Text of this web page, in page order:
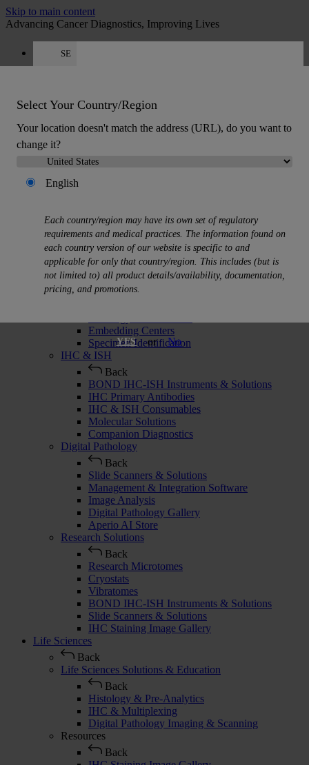
Skip to main content
Advancing Cancer Diagnostics, Improving Lives
SE
Select Your Country/Region
Your location doesn't match the address (URL), do you want to
change it?
English
Each country/region may have its own set of regulatory
requirements and medical practices. The information found on
each country version of our website is specific to and
applicable for only that country/region. This includes (but is
not limited to) all product details/availability, documentation,
pricing, and promotions.
YES or No
MENU
Back
Histology Solutions
Back
Tissue Processors
Slide Stainers & Coverslippers
Microtomes
Embedding Centers
Specimen Identification
IHC & ISH
Back
BOND IHC-ISH Instruments & Solutions
IHC Primary Antibodies
IHC & ISH Consumables
Molecular Solutions
Companion Diagnostics
Digital Pathology
Back
Slide Scanners & Solutions
Management & Integration Software
Image Analysis
Digital Pathology Gallery
Aperio AI Store
Research Solutions
Back
Research Microtomes
Cryostats
Vibratomes
BOND IHC-ISH Instruments & Solutions
Slide Scanners & Solutions
IHC Staining Image Gallery
Life Sciences
Back
Life Sciences Solutions & Education
Back
Histology & Pre-Analytics
IHC & Multiplexing
Digital Pathology Imaging & Scanning
Resources
Back